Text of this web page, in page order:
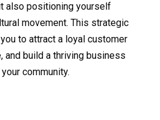
also positioning yourself
movement. This strategic
to attract a loyal customer
and build a thriving business
community.